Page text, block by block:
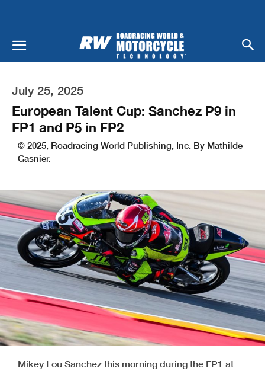
July 25, 2025
European Talent Cup: Sanchez P9 in
FP1 and P5 in FP2
© 2025, Roadracing World Publishing, Inc. By Mathilde
Gasnier.
Mikey Lou Sanchez this morning during the FP1 at